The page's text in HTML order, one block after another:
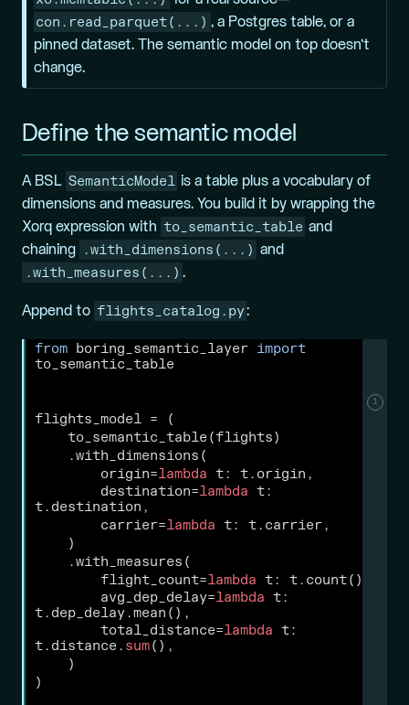
con.read_parquet(...) , a Postgres table, or a
pinned dataset. The semantic model on top doesn’t
change.
Define the semantic model
A BSL SemanticModel is a table plus a vocabulary of
dimensions and measures. You build it by wrapping the
Xorq expression with to_semantic_table and
chaining
.with_dimensions(...) and
.with_measures(...) .
Append to flights_catalog.py :
from boring_semantic_layer import
to_semantic_table
1
flights_model = (
    to_semantic_table(flights)
    .with_dimensions(
        origin
=lambda t: t.origin,
        destination
=lambda t:
t.destination,
        carrier
=lambda t: t.carrier,
    )
    .with_measures(
        flight_count
=lambda t: t.count(),
        avg_dep_delay
=lambda t:
t.dep_delay.mean(),
        total_distance
=lambda t:
t.distance. sum(),
    )
)